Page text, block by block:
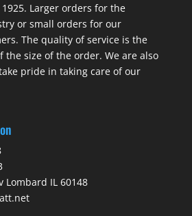
Larger orders for the
or small orders for our
The quality of service is the
the size of the order. We are also
pride in taking care of our
Lombard IL 60148